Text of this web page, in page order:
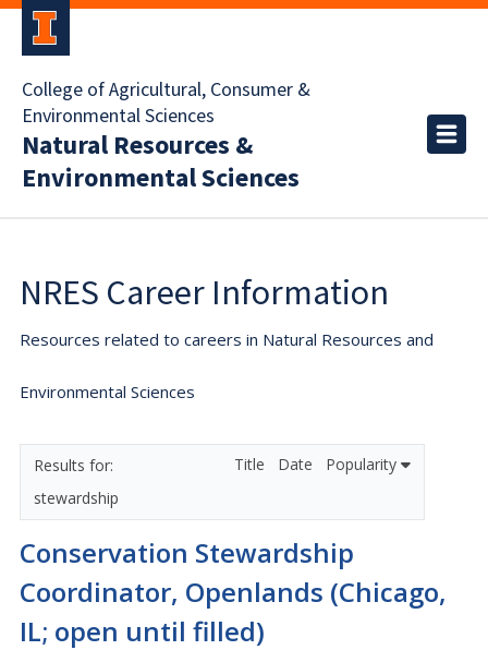
College of Agricultural, Consumer &
Environmental Sciences
Natural Resources &
Environmental Sciences
NRES Career Information
Resources related to careers in Natural Resources and
Environmental Sciences
stewardship
Title Date Popularity
Conservation Stewardship
Coordinator, Openlands (Chicago,
IL; open until filled)